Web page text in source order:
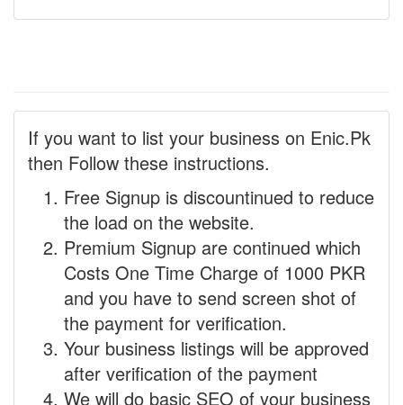
If you want to list your business on Enic.Pk
then Follow these instructions.
Free Signup is discountinued to reduce
the load on the website.
Premium Signup are continued which
Costs One Time Charge of 1000 PKR
and you have to send screen shot of
the payment for verification.
Your business listings will be approved
after verification of the payment
We will do basic SEO of your business